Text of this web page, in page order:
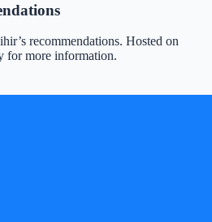
recommendations. Hosted on
for more information.